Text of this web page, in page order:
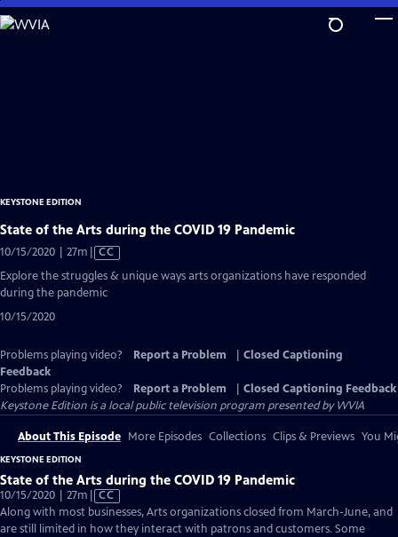
Skip
to
KEYSTONE EDITION
State of the Arts during the COVID 19 Pandemic
10/15/2020 | 27m Video
has
Closed
CC
Explore the struggles & unique ways arts organizations have responded
during the pandemic
10/15/2020
Problems playing video? Report a Problem
Closed Captioning
Feedback
Problems playing video?
Report a Problem
Closed Captioning Feedback
Keystone Edition is a local public television program presented byWVIA
About This Episode More Episodes Collections Clips & Previews You
KEYSTONE EDITION
State of the Arts during the COVID 19 Pandemic
10/15/2020 | 27m Video
has
Closed
CC
Along with most businesses, Arts organizations closed from March-June, and
are still limited in how they interact with patrons and customers. Some